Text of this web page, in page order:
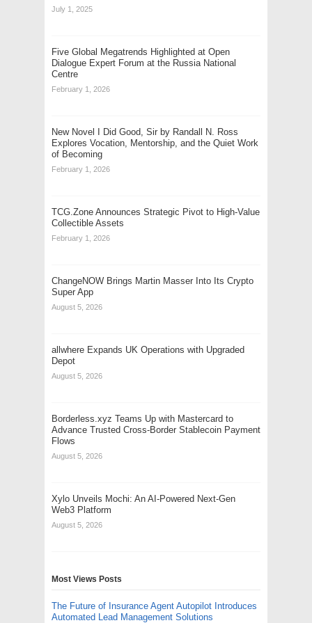
July 1, 2025
Five Global Megatrends Highlighted at Open
Dialogue Expert Forum at the Russia National
Centre
February 1, 2026
New Novel I Did Good, Sir by Randall N. Ross
Explores Vocation, Mentorship, and the Quiet Work
of Becoming
February 1, 2026
TCG.Zone Announces Strategic Pivot to High-Value
Collectible Assets
February 1, 2026
ChangeNOW Brings Martin Masser Into Its Crypto
Super App
August 5, 2026
allwhere Expands UK Operations with Upgraded
Depot
August 5, 2026
Borderless.xyz Teams Up with Mastercard to
Advance Trusted Cross-Border Stablecoin Payment
Flows
August 5, 2026
Xylo Unveils Mochi: An AI-Powered Next-Gen
Web3 Platform
August 5, 2026
Most Views Posts
The Future of Insurance Agent Autopilot Introduces
Automated Lead Management Solutions